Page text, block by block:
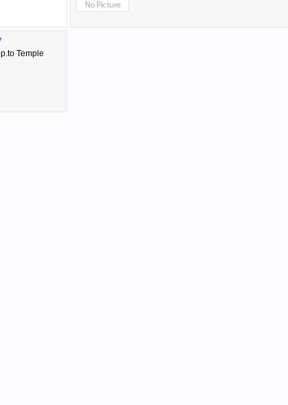
Temple